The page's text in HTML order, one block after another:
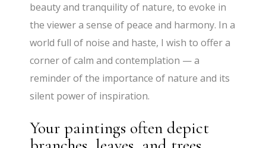
beauty and tranquility of nature, to evoke in
the viewer a sense of peace and harmony. In a
world full of noise and haste, I wish to offer a
corner of calm and contemplation — a
reminder of the importance of nature and its
silent power of inspiration.
Your paintings often depict